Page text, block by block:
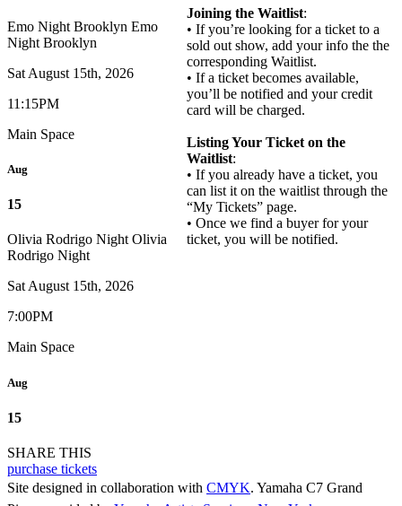
Joining the Waitlist:
• If you’re looking for a ticket to a
sold out show, add your info the the
corresponding Waitlist.
• If a ticket becomes available,
you’ll be notified and your credit
card will be charged.
Listing Your Ticket on the
Waitlist:
• If you already have a ticket, you
can list it on the waitlist through the
“My Tickets” page.
• Once we find a buyer for your
ticket, you will be notified.
Emo Night Brooklyn Emo
Night Brooklyn
Sat August 15th, 2026
11:15PM
Main Space
Aug
15
Olivia Rodrigo Night Olivia
Rodrigo Night
Sat August 15th, 2026
7:00PM
Main Space
Aug
15
SHARE THIS
purchase tickets
Site designed in collaboration with CMYK. Yamaha C7 Grand